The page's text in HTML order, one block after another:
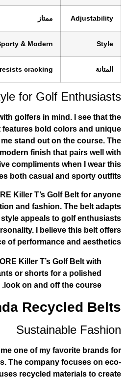
ممتاز
Sporty & Modern
Strong, resists cracking
Style for Golf
designs belts with golfers in
T’s Golf Belt features bold
which help me stand out on
has a sleek, modern finish
I often receive compliments
and it matches both casual
the G/FORE Killer T’s Golf
both function and fashion.
and the style appeals to
to express personality. I
a perfect balance of performance
Pair the G/FORE Killer T’s
tailored golf pants or shorts for
look on and off
Panda
has become one of my
accessories. The company
practices and uses recycled